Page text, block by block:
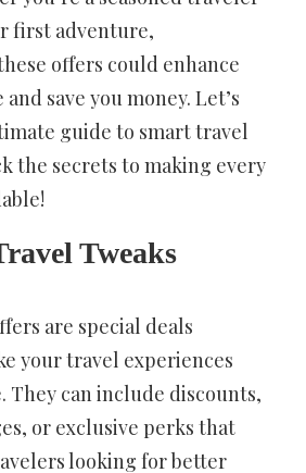
first adventure,
offers could enhance
save you money. Let’s
guide to smart travel
the secrets to making every
Tweaks
are special deals
your travel experiences
They can include discounts,
or exclusive perks that
looking for better